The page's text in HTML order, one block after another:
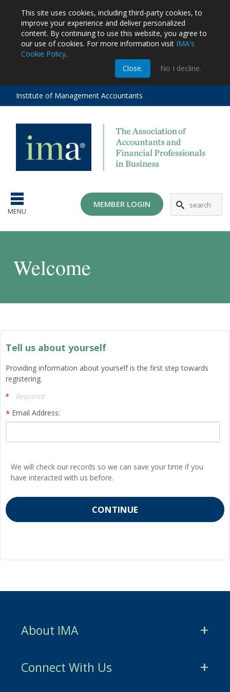
This site uses cookies, including third-party cookies, to
improve your experience and deliver personalized
content. By continuing to use this website, you agree to
our use of cookies. For more information visit IMA's
Cookie Policy.
Close.
No I decline.
Institute of Management Accountants
MENU
MEMBER LOGIN
Welcome
Tell us about yourself
Providing information about yourself is the first step towards
registering.
Required
Email Address:
We will check our records so we can save your time if you
have interacted with us before.
About IMA
CMA Certification
Connect With Us